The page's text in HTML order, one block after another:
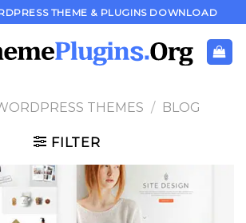
THEME & PLUGINS DOWNLOAD
THEMES / BLOG
FILTER